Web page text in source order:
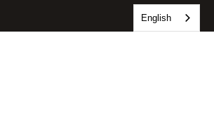
English